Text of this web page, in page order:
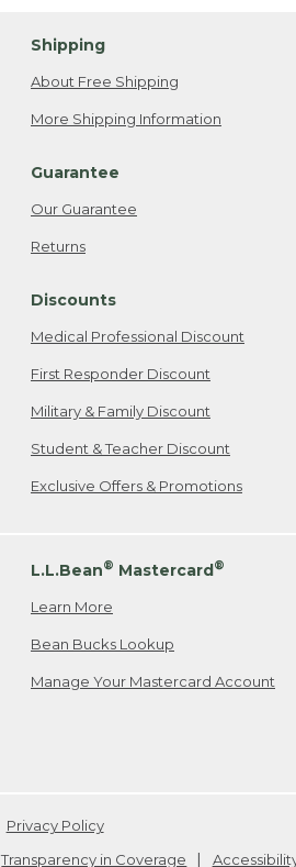
Shipping
About Free Shipping
More Shipping Information
Guarantee
Our Guarantee
Returns
Discounts
Medical Professional Discount
First Responder Discount
Military & Family Discount
Student & Teacher Discount
Exclusive Offers & Promotions
L.L.Bean® Mastercard®
Learn More
Bean Bucks Lookup
Manage Your Mastercard Account
Privacy Policy
Transparency in Coverage